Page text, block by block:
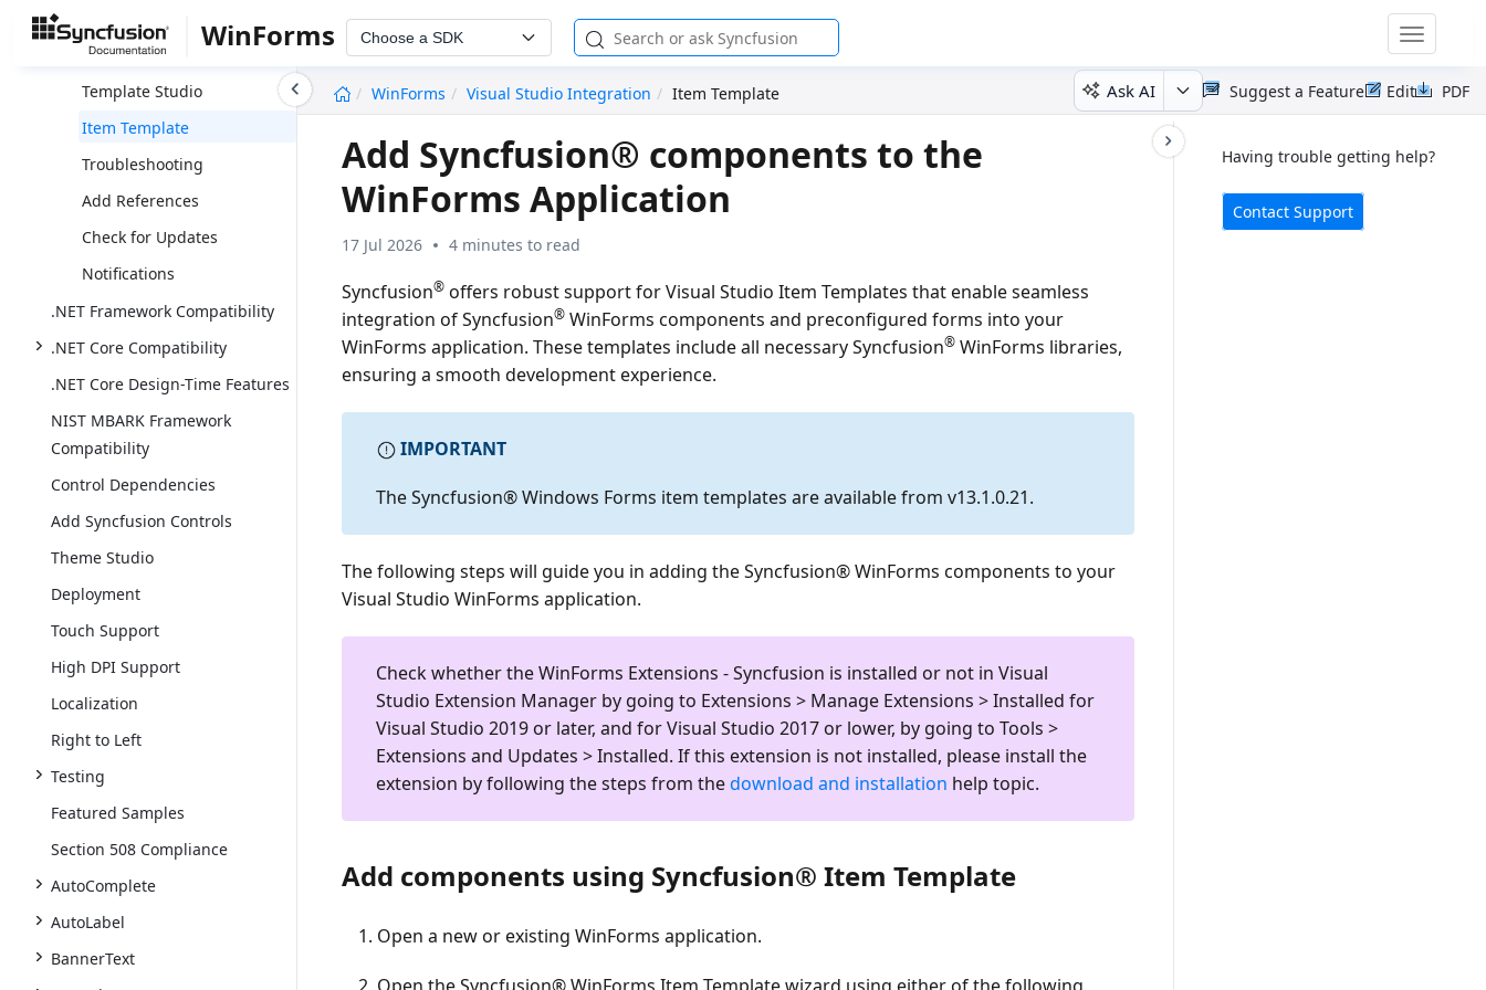
WinForms Choose a SDK
Toggle
WinForms
Visual Studio Integration Item Template Ask AI PDF
Edit
Suggest a Feature
Download And Installation
Template Studio
Item Template
Troubleshooting
Add References
Check for Updates
Notifications
.NET Framework Compatibility
.NET Core Compatibility
.NET Core Design-Time Features
NIST MBARK Framework
Compatibility
Control Dependencies
Add Syncfusion Controls
Theme Studio
Deployment
Touch Support
High DPI Support
Localization
Right to Left
Testing
Featured Samples
Section 508 Compliance
AutoComplete
AutoLabel
BannerText
Having trouble getting help?
Contact Support
Add Syncfusion® components to the
WinForms Application
17 Jul 2026 4 minutes to read
Syncfusion® offers robust support for Visual Studio Item Templates that enable seamless
integration of Syncfusion® WinForms components and preconfigured forms into your
WinForms application. These templates include all necessary Syncfusion® WinForms libraries,
ensuring a smooth development experience.
IMPORTANT
The Syncfusion® Windows Forms item templates are available from v13.1.0.21.
The following steps will guide you in adding the Syncfusion® WinForms components to your
Visual Studio WinForms application.
Check whether theWinForms Extensions - Syncfusion is installed or not in Visual
Studio Extension Manager by going to Extensions > Manage Extensions > Installed for
Visual Studio 2019 or later, and for Visual Studio 2017 or lower, by going toTools >
Extensions and Updates > Installed. If this extension is not installed, please install the
extension by following the steps from thedownload and installation help topic.
Add components using Syncfusion® Item Template
Open a new or existing WinForms application.